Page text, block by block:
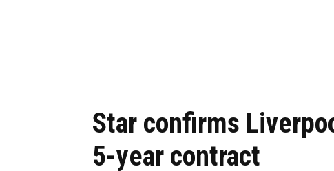
Star confirms
5-year contract